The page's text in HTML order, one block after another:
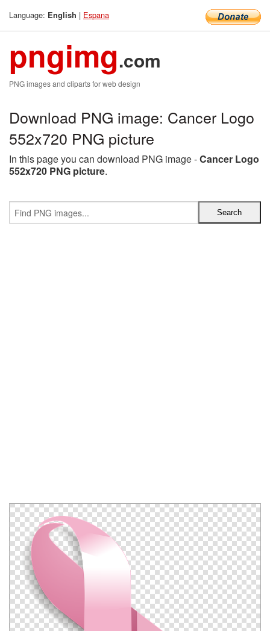
Language: English | Espana
pngimg.com
PNG images and cliparts for web design
Download PNG image: Cancer Logo
552x720 PNG picture
In this page you can download PNG image -Cancer Logo
552x720 PNG picture.